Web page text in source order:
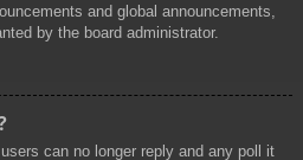
and global announcements,
by the board administrator.
can no longer reply and any poll it